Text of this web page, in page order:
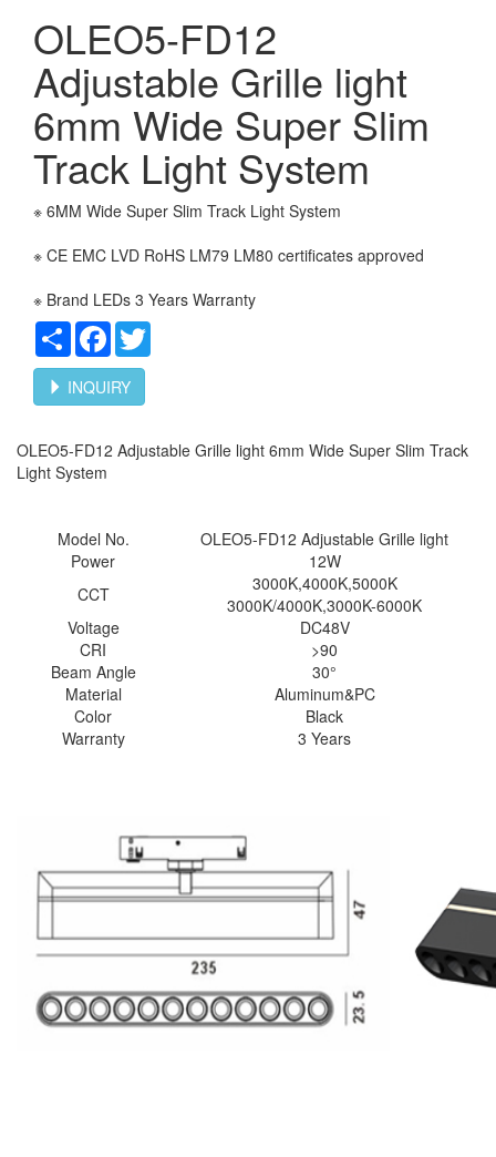
OLEO5-FD12
Adjustable Grille light
6mm Wide Super Slim
Track Light System
※ 6MM Wide Super Slim Track Light System
※ CE EMC LVD RoHS LM79 LM80 certificates approved
※ Brand LEDs 3 Years Warranty
Share Facebook
INQUIRY
OLEO5-FD12 Adjustable Grille light 6mm Wide Super Slim Track
Light System
Model No. OLEO5-FD12 Adjustable Grille light
Power
12W
CCT
3000K,4000K,5000K
3000K/4000K,3000K-6000K
Voltage
DC48V
CRI
>90
Beam Angle
30°
Material
Aluminum&PC
Color
Black
Warranty
3 Years